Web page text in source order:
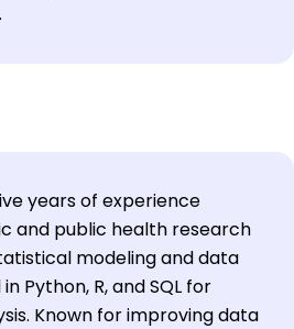
years of experience
and public health research
modeling and data
Python, R, and SQL for
Known for improving data